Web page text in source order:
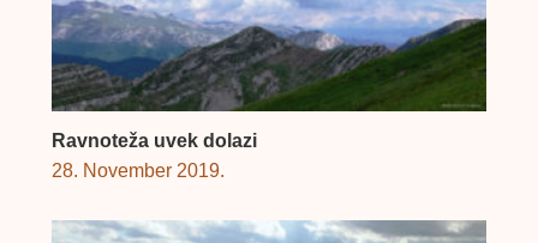
Ravnoteža uvek dolazi
28. November 2019.